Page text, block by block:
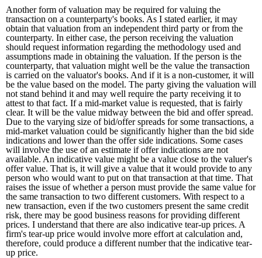
Another form of valuation may be required for valuing the
transaction on a counterparty's books. As I stated earlier, it may
obtain that valuation from an independent third party or from the
counterparty. In either case, the person receiving the valuation
should request information regarding the methodology used and
assumptions made in obtaining the valuation. If the person is the
counterparty, that valuation might well be the value the transaction
is carried on the valuator's books. And if it is a non-customer, it will
be the value based on the model. The party giving the valuation will
not stand behind it and may well require the party receiving it to
attest to that fact. If a mid-market value is requested, that is fairly
clear. It will be the value midway between the bid and offer spread.
Due to the varying size of bid/offer spreads for some transactions, a
mid-market valuation could be significantly higher than the bid side
indications and lower than the offer side indications. Some cases
will involve the use of an estimate if offer indications are not
available. An indicative value might be a value close to the valuer's
offer value. That is, it will give a value that it would provide to any
person who would want to put on that transaction at that time. That
raises the issue of whether a person must provide the same value for
the same transaction to two different customers. With respect to a
new transaction, even if the two customers present the same credit
risk, there may be good business reasons for providing different
prices. I understand that there are also indicative tear-up prices. A
firm's tear-up price would involve more effort at calculation and,
therefore, could produce a different number that the indicative tear-
up price.